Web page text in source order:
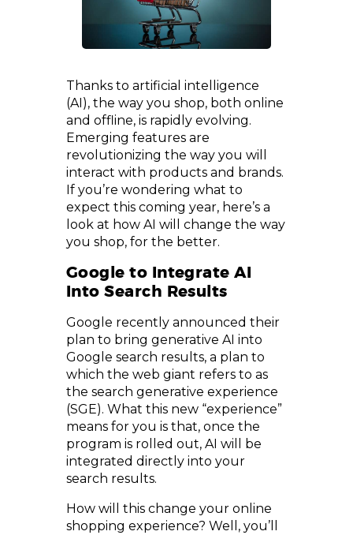
Thanks to artificial intelligence
(AI), the way you shop, both online
and offline, is rapidly evolving.
Emerging features are
revolutionizing the way you will
interact with products and brands.
If you’re wondering what to
expect this coming year, here’s a
look at how AI will change the way
you shop, for the better.
Google to Integrate AI
Into Search Results
Google recently announced their
plan to bring generative AI into
Google search results, a plan to
which the web giant refers to as
the search generative experience
(SGE). What this new “experience”
means for you is that, once the
program is rolled out, AI will be
integrated directly into your
search results.
How will this change your online
shopping experience? Well, you’ll